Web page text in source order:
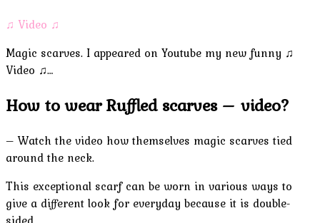
♫ Video ♫
Magic scarves. I appeared on Youtube my new funny ♫
Video ♫…
How to wear Ruffled scarves – video?
– Watch the video how themselves magic scarves tied
around the neck.
This exceptional scarf can be worn in various ways to
give a different look for everyday because it is double-